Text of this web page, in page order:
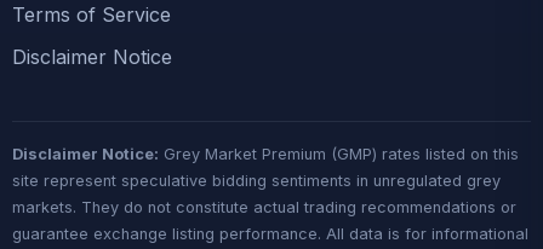
Terms of Service
Disclaimer Notice
Disclaimer Notice: Grey Market Premium (GMP) rates listed on this
site represent speculative bidding sentiments in unregulated grey
markets. They do not constitute actual trading recommendations or
guarantee exchange listing performance. All data is for informational